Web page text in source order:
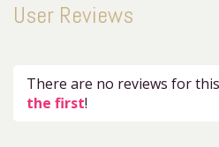
User Reviews
There are no reviews for
the first!